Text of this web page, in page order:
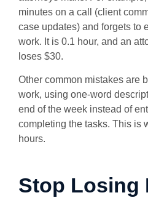
minutes on a call (client
case updates) and forgets to
work. It is 0.1 hour, and an
loses $30.
Other common mistakes are
work, using one-word
end of the week instead of
completing the tasks. This is
hours.
Stop Losing